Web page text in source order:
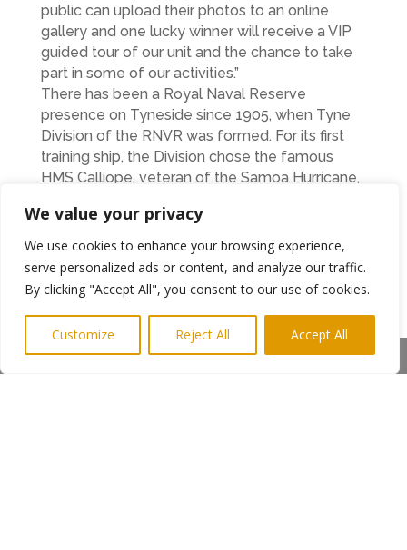
We value your privacy
We use cookies to enhance your browsing experience,
serve personalized ads or content, and analyze our traffic.
By clicking "Accept All", you consent to our use of cookies.
Customize Reject All Accept All
public can upload their photos to an online
gallery and one lucky winner will receive a VIP
guided tour of our unit and the chance to take
part in some of our activities.”
There has been a Royal Naval Reserve
presence on Tyneside since 1905, when Tyne
Division of the RNVR was formed. For its first
training ship, the Division chose the famous
HMS Calliope, veteran of the Samoa Hurricane,
upon Tyne. In 1951, the original HMS Calliope
was replaced by HMS Falmouth which was
renamed Calliope. This new ship kept the same
moorings at Elswick. The unit moved ashore in
1968 to its current location, retaining the name
Anyone wishing to send in a photo can post it to
Share This